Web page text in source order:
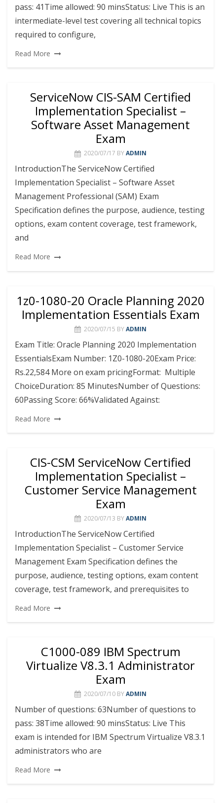
pass: 41Time allowed: 90 minsStatus: Live This is an
intermediate-level test covering all technical topics
required to configure,
Read More
ServiceNow CIS-SAM Certified
Implementation Specialist –
Software Asset Management
Exam
2020/07/17 BYADMIN
IntroductionThe ServiceNow Certified
Implementation Specialist – Software Asset
Management Professional (SAM) Exam
Specification defines the purpose, audience, testing
options, exam content coverage, test framework,
and
Read More
1z0-1080-20 Oracle Planning 2020
Implementation Essentials Exam
2020/07/15 BYADMIN
Exam Title: Oracle Planning 2020 Implementation
EssentialsExam Number: 1Z0-1080-20Exam Price:
Rs.22,584 More on exam pricingFormat: Multiple
ChoiceDuration: 85 MinutesNumber of Questions:
60Passing Score: 66%Validated Against:
Read More
CIS-CSM ServiceNow Certified
Implementation Specialist –
Customer Service Management
Exam
2020/07/13 BYADMIN
IntroductionThe ServiceNow Certified
Implementation Specialist – Customer Service
Management Exam Specification defines the
purpose, audience, testing options, exam content
coverage, test framework, and prerequisites to
Read More
C1000-089 IBM Spectrum
Virtualize V8.3.1 Administrator
Exam
2020/07/10 BYADMIN
Number of questions: 63Number of questions to
pass: 38Time allowed: 90 minsStatus: Live This
exam is intended for IBM Spectrum Virtualize V8.3.1
administrators who are
Read More